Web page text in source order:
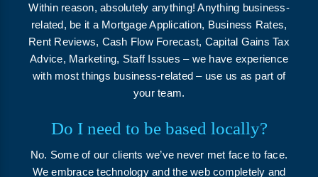
Within reason, absolutely anything! Anything business-
related, be it a Mortgage Application, Business Rates,
Rent Reviews, Cash Flow Forecast, Capital Gains Tax
Advice, Marketing, Staff Issues – we have experience
with most things business-related – use us as part of
your team.
Do I need to be based locally?
No. Some of our clients we’ve never met face to face.
We embrace technology and the web completely and